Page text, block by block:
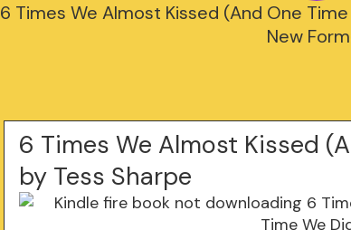
6 Times We Almost Kissed (And One
New
6 Times We Almost Kissed
by Tess Sharpe